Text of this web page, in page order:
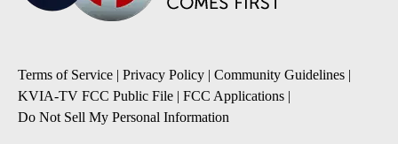
Terms of Service | Privacy Policy | Community Guidelines |
KVIA-TV FCC Public File | FCC Applications |
Do Not Sell My Personal Information